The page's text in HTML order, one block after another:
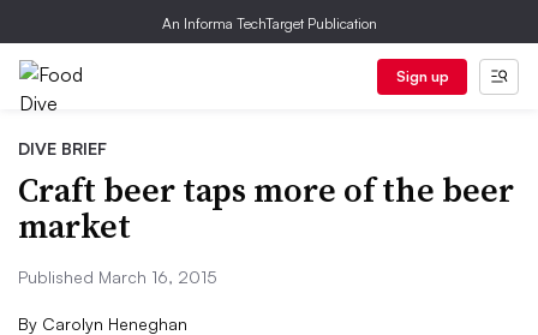
An Informa TechTarget Publication
Sign up
DIVE BRIEF
Craft beer taps more of the beer
market
Published March 16, 2015
By Carolyn Heneghan